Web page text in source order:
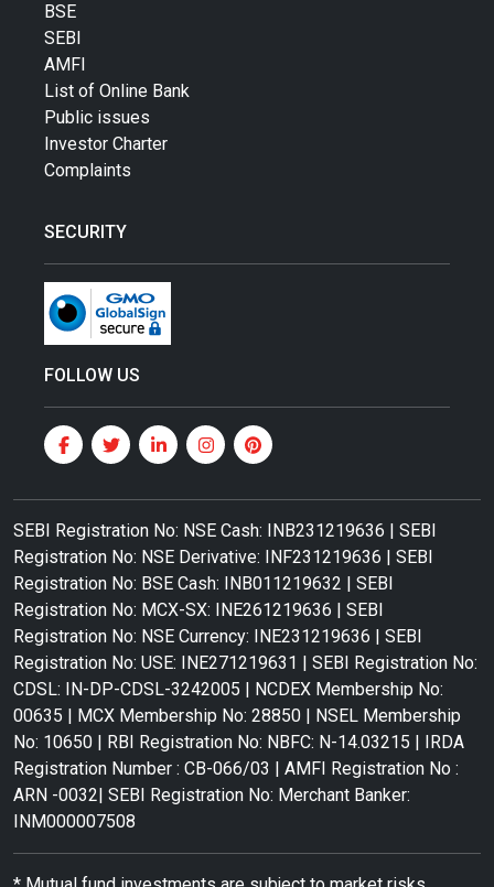
BSE
SEBI
AMFI
List of Online Bank
Public issues
Investor Charter
Complaints
SECURITY
FOLLOW US
SEBI Registration No: NSE Cash: INB231219636 | SEBI
Registration No: NSE Derivative: INF231219636 | SEBI
Registration No: BSE Cash: INB011219632 | SEBI
Registration No: MCX-SX: INE261219636 | SEBI
Registration No: NSE Currency: INE231219636 | SEBI
Registration No: USE: INE271219631 | SEBI Registration No:
CDSL: IN-DP-CDSL-3242005 | NCDEX Membership No:
00635 | MCX Membership No: 28850 | NSEL Membership
No: 10650 | RBI Registration No: NBFC: N-14.03215 | IRDA
Registration Number : CB-066/03 | AMFI Registration No :
ARN -0032| SEBI Registration No: Merchant Banker:
INM000007508